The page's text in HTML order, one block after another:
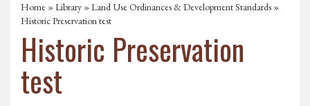
Home »Library »Land Use Ordinances & Development Standards »
Historic Preservation test
Historic Preservation
test